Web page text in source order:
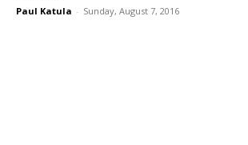
Paul Katula - Sunday, August 7, 2016